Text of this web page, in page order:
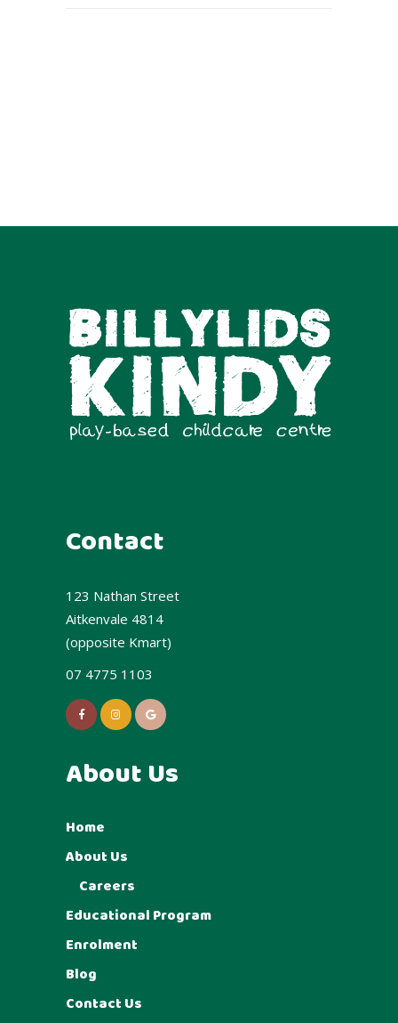
Contact
123 Nathan Street
Aitkenvale 4814
(opposite Kmart)
07 4775 1103
About Us
Home
About Us
Careers
Educational Program
Enrolment
Blog
Contact Us